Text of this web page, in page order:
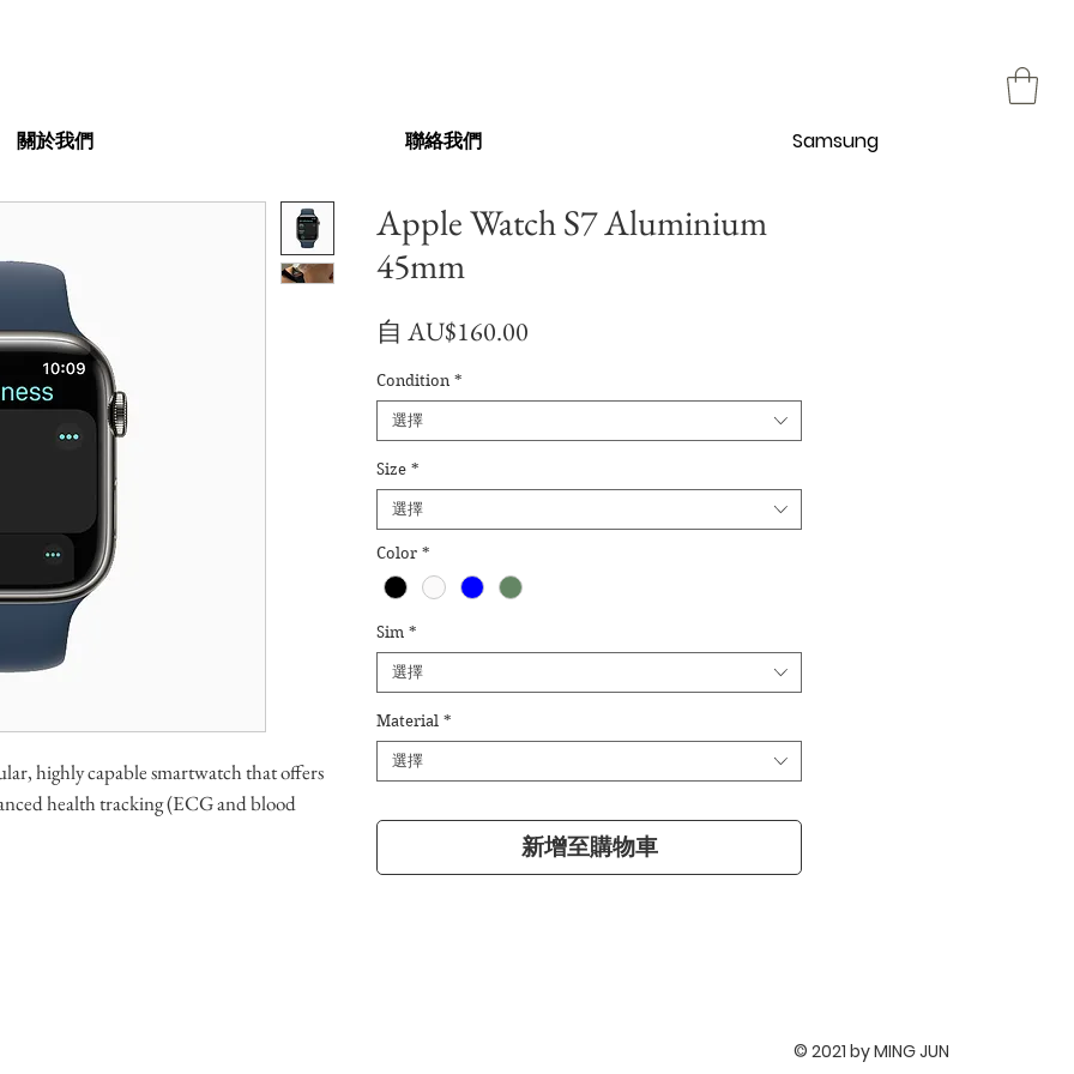
關於我們 聯絡我們 Samsung
highly capable smartwatch that offers
health tracking (ECG and blood
Apple Watch S7 Aluminium
45mm
自 AU$160.00
價
Condition *
選擇
Size *
選擇
Color *
Sim *
選擇
Material *
選擇
新增至購物車
© 2021 by MING JUN